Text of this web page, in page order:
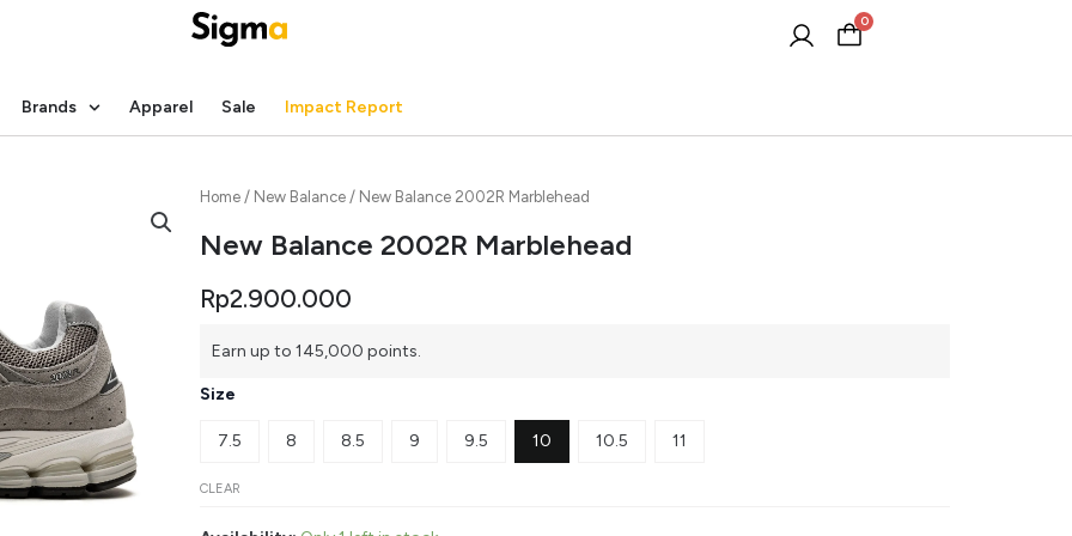
0Cart
Brands Apparel Sale Impact Report
Home / New Balance / New Balance 2002R Marblehead
New Balance 2002R Marblehead
Rp2.900.000
Earn up to 145,000 points.
Size
7.5 8 8.5 9 9.5 10 10.5 11
CLEAR
Balance
Marblehead
quantity